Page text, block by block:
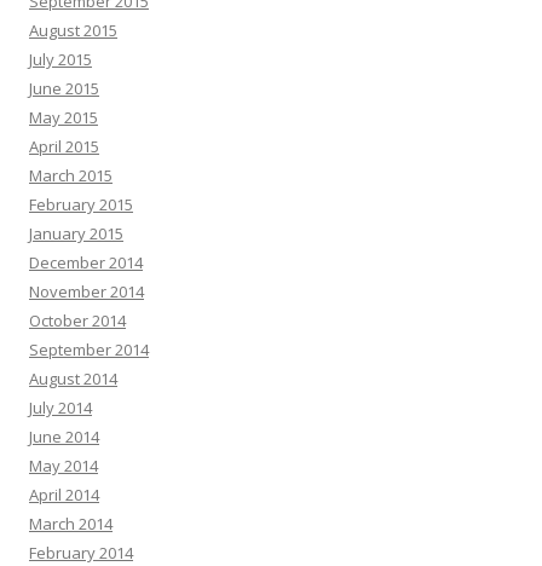
August 2015
July 2015
June 2015
May 2015
April 2015
March 2015
February 2015
January 2015
December 2014
November 2014
October 2014
September 2014
August 2014
July 2014
June 2014
May 2014
April 2014
March 2014
February 2014